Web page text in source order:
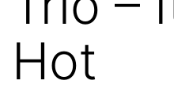
Hot